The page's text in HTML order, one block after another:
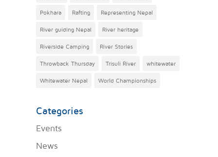
Pokhara Rafting Representing Nepal
River guiding Nepal River heritage
Riverside Camping River Stories
Throwback Thursday Trisuli River whitewater
Whitewater Nepal World Championships
Categories
Events
News